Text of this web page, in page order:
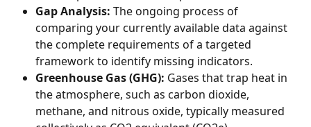
Gap Analysis: The ongoing process of
comparing your currently available data against
the complete requirements of a targeted
framework to identify missing indicators.
Greenhouse Gas (GHG): Gases that trap heat in
the atmosphere, such as carbon dioxide,
methane, and nitrous oxide, typically measured